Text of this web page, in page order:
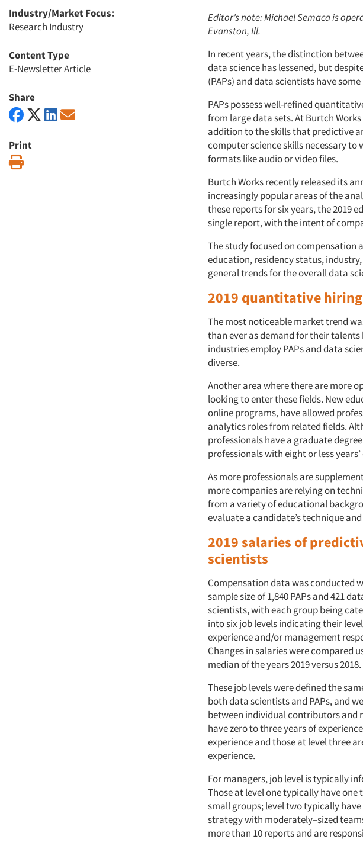
Industry/Market Focus:
Research Industry
Content Type
E-Newsletter Article
Share
Print
Editor’s note: Michael Semaca is
Evanston, Ill.
In recent years, the distinction
data science has lessened, but
(PAPs) and data scientists have
PAPs possess well-refined
from large data sets. At Burtch
addition to the skills that predictive
computer science skills necessary
formats like audio or video files.
Burtch Works recently released its
increasingly popular areas of the
these reports for six years, the 2019
single report, with the intent of
The study focused on
education, residency status,
general trends for the overall data
2019 quantitative
The most noticeable market trend
than ever as demand for their
industries employ PAPs and data
diverse.
Another area where there are more
looking to enter these fields. New
online programs, have allowed
analytics roles from related fields.
professionals have a graduate
professionals with eight or less
As more professionals are
more companies are relying on
from a variety of educational
evaluate a candidate’s technique
2019 salaries of
scientists
Compensation data was conducted
sample size of 1,840 PAPs and 421
scientists, with each group being
into six job levels indicating their
experience and/or management
Changes in salaries were compared
median of the years 2019 versus 2018.
These job levels were defined the
both data scientists and PAPs, and
between individual contributors and
have zero to three years of
experience and those at level three
experience.
For managers, job level is typically
Those at level one typically have
small groups; level two typically
strategy with moderately–sized
more than 10 reports and are